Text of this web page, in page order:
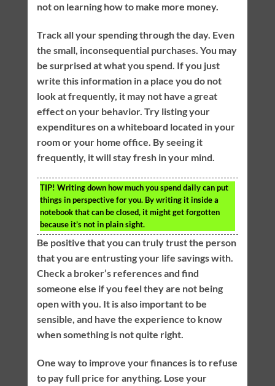
not on learning how to make more money.
Track all your spending through the day. Even
the small, inconsequential purchases. You may
be surprised at what you spend. If you just
write this information in a place you do not
look at frequently, it may not have a great
effect on your behavior. Try listing your
expenditures on a whiteboard located in your
room or your home office. By seeing it
frequently, it will stay fresh in your mind.
TIP! Writing down how much you spend daily can put
things in perspective for you. By writing it inside a
notebook that can be closed, it might get forgotten
because it’s not in plain sight.
Be positive that you can truly trust the person
that you are entrusting your life savings with.
Check a broker’s references and find
someone else if you feel they are not being
open with you. It is also important to be
sensible, and have the experience to know
when something is not quite right.
One way to improve your finances is to refuse
to pay full price for anything. Lose your